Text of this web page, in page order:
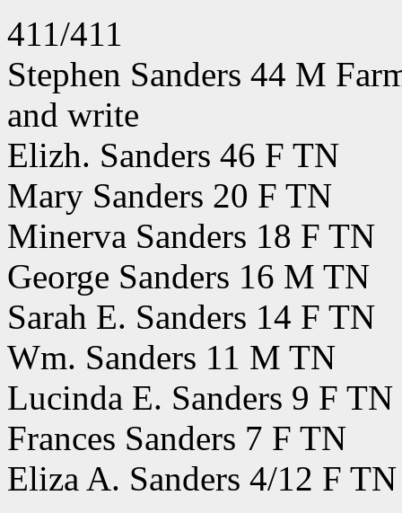
411/411
Stephen Sanders 44 M
and write
Elizh. Sanders 46 F TN
Mary Sanders 20 F TN
Minerva Sanders 18 F TN
George Sanders 16 M TN
Sarah E. Sanders 14 F TN
Wm. Sanders 11 M TN
Lucinda E. Sanders 9 F TN
Frances Sanders 7 F TN
Eliza A. Sanders 4/12 F TN